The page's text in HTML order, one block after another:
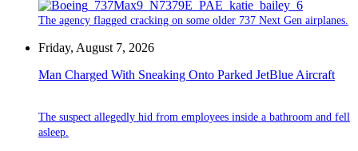
The agency flagged cracking on some older 737 Next Gen airplanes.
Friday, August 7, 2026
Man Charged With Sneaking Onto Parked JetBlue Aircraft
The suspect allegedly hid from employees inside a bathroom and fell
asleep.